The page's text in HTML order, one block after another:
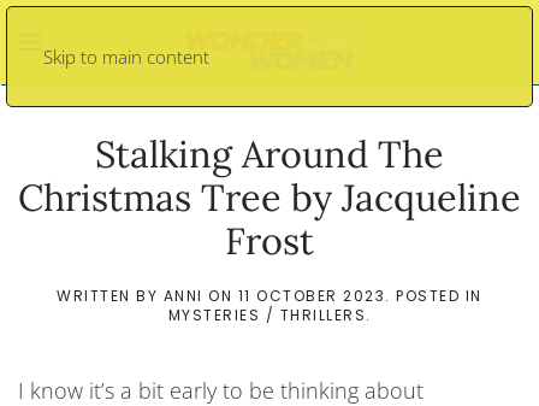
Skip to main content
Stalking Around The
Christmas Tree by Jacqueline
Frost
WRITTEN BY ANNI ON 11 OCTOBER 2023. POSTED IN
MYSTERIES / THRILLERS.
I know it’s a bit early to be thinking about